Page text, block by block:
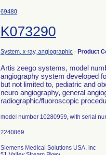
69480
K073290
System, x-ray, angiographic - Product
Artis zeego systems, model
angiography system developed
but not limited to, pediatric and
neuro angiography, general
radiographic/fluoroscopic
model number 10280959, with serial
Siemens Medical Solutions USA, Inc